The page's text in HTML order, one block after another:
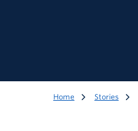
Home Stories